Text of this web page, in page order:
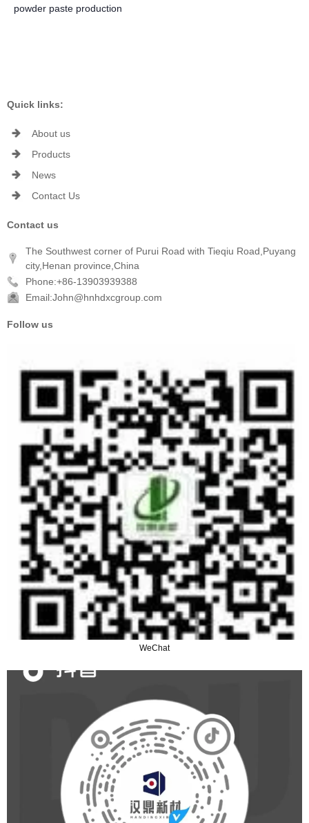
powder paste production
Quick links:
About us
Products
News
Contact Us
Contact us
The Southwest corner of Purui Road with Tieqiu Road,Puyang
city,Henan province,China
Phone:+86-13903939388
Email:John@hnhdxcgroup.com
Follow us
WeChat